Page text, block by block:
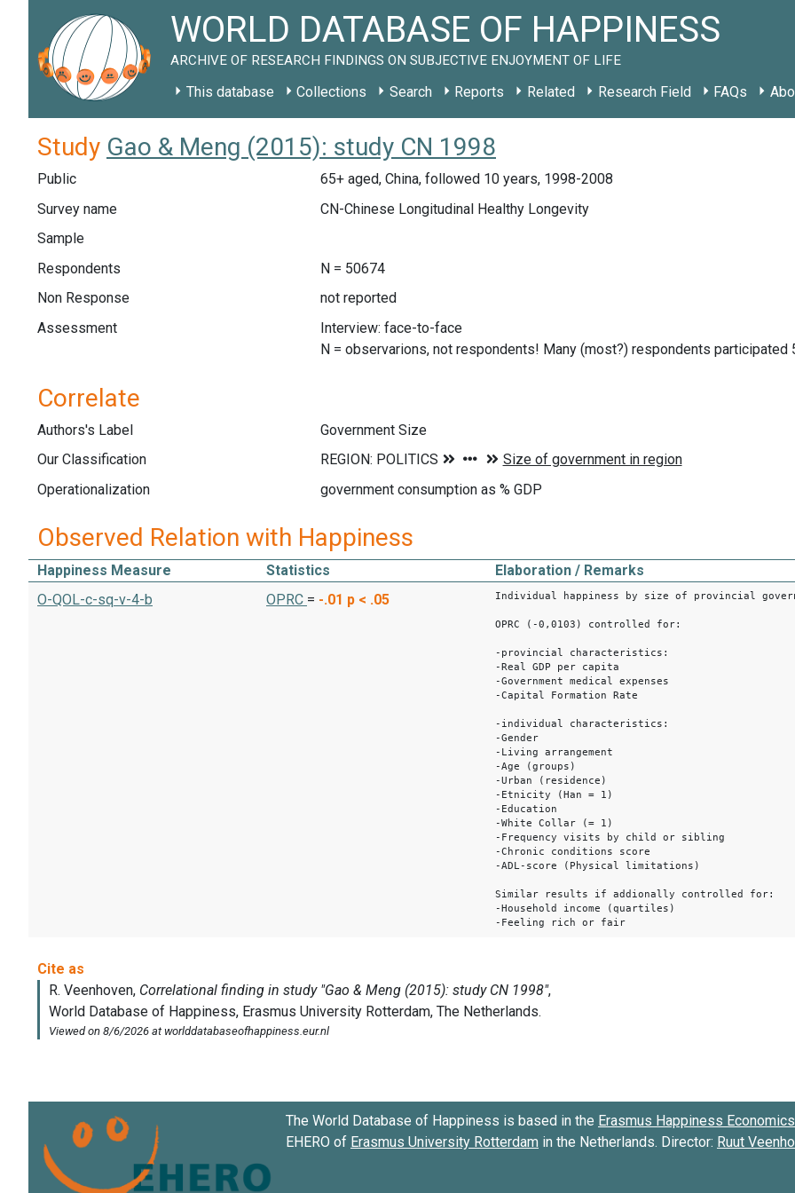
WORLD DATABASE OF HAPPINESS
ARCHIVE OF RESEARCH FINDINGS ON SUBJECTIVE ENJOYMENT OF LIFE
This database Collections Search Reports Related Research Field FAQs
Study Gao & Meng (2015): study CN 1998
Public
65+ aged, China, followed 10 years, 1998-2008
Survey name
CN-Chinese Longitudinal Healthy Longevity
Sample
Respondents
N = 50674
Non Response
not reported
Assessment
Interview: face-to-face
N = observarions, not respondents! Many (most?) respondents participated
Correlate
Authors's Label
Government Size
Our Classification
Operationalization
government consumption as % GDP
Observed Relation with Happiness
Happiness Measure Statistics
Elaboration / Remarks
O-QOL-c-sq-v-4-b
OPRC = -.01 p < .05 Individual happiness by size of provincial
OPRC (-0,0103) controlled for:
-provincial characteristics:
-Real GDP per capita
-Government medical expenses
-Capital Formation Rate
-individual characteristics:
-Gender
-Living arrangement
-Age (groups)
-Urban (residence)
-Etnicity (Han = 1)
-Education
-White Collar (= 1)
-Frequency visits by child or sibling
-Chronic conditions score
-ADL-score (Physical limitations)
Similar results if addionally controlled for:
-Household income (quartiles)
-Feeling rich or fair
The World Database of Happiness is based in the Erasmus Happiness
EHERO of Erasmus University Rotterdam in the Netherlands. Director: Ruut